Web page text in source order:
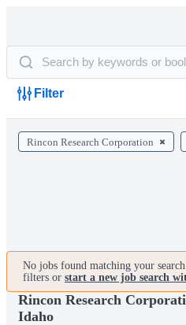
Filter
Rincon Research Corporation
No jobs found matching your
filters or start a new job search
Rincon Research
Idaho